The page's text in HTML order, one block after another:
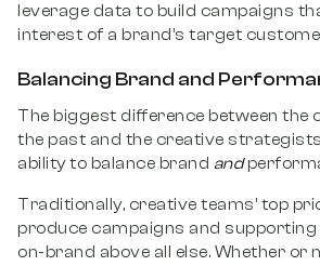
leverage data to build campaigns
interest of a brand’s target
Balancing Brand and
The biggest difference between the
the past and the creative
ability to balance brand and
Traditionally, creative teams’ top
produce campaigns and
on-brand above all else. Whether or